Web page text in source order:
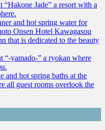
Jade” a resort with a
and hot spring water for
Onsen Hotel Kawagasou
that is dedicated to the beauty
“-yamado-” a ryokan where
and hot spring baths at the
all guest rooms overlook the